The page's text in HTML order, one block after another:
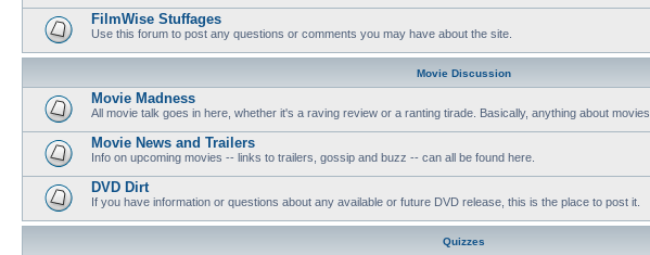
FilmWise Stuffages
Use this forum to post any questions or comments you may have about the site.
Movie Discussion
Movie Madness
All movie talk goes in here, whether it's a raving review or a ranting tirade. Basically, anything about movies.
Movie News and Trailers
Info on upcoming movies -- links to trailers, gossip and buzz -- can all be found here.
DVD Dirt
If you have information or questions about any available or future DVD release, this is the place to post it.
Quizzes